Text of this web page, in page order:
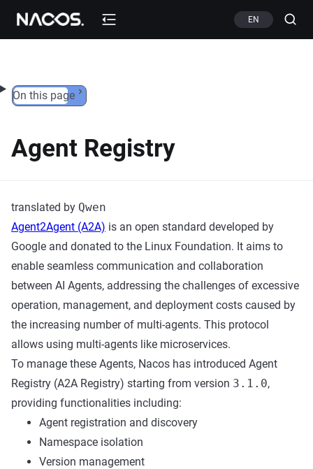
Skip to content EN
On this page
Agent Registry
translated by Qwen
Agent2Agent (A2A) is an open standard developed by
Google and donated to the Linux Foundation. It aims to
enable seamless communication and collaboration
between AI Agents, addressing the challenges of excessive
operation, management, and deployment costs caused by
the increasing number of multi-agents. This protocol
allows using multi-agents like microservices.
To manage these Agents, Nacos has introduced Agent
Registry (A2A Registry) starting from version 3.1.0,
providing functionalities including:
Agent registration and discovery
Namespace isolation
Version management